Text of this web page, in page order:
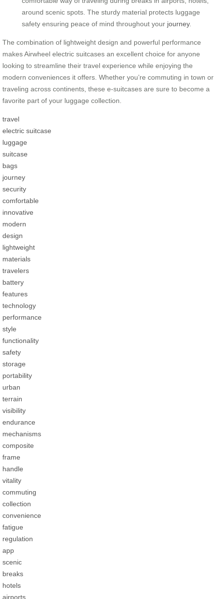
around scenic spots. The sturdy material protects luggage
safety ensuring peace of mind throughout your journey.
The combination of lightweight design and powerful performance
makes Airwheel electric suitcases an excellent choice for anyone
looking to streamline their travel experience while enjoying the
modern conveniences it offers. Whether you’re commuting in town or
traveling across continents, these e-suitcases are sure to become a
favorite part of your luggage collection.
travel
electric suitcase
luggage
suitcase
bags
journey
security
comfortable
innovative
modern
design
lightweight
materials
travelers
battery
features
technology
performance
style
functionality
safety
storage
portability
urban
terrain
visibility
endurance
mechanisms
composite
frame
handle
vitality
commuting
collection
convenience
fatigue
regulation
app
scenic
breaks
hotels
airports